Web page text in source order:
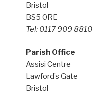
Bristol
BS5 0RE
Tel: 0117 909 8810
Parish Office
Assisi Centre
Lawford’s Gate
Bristol